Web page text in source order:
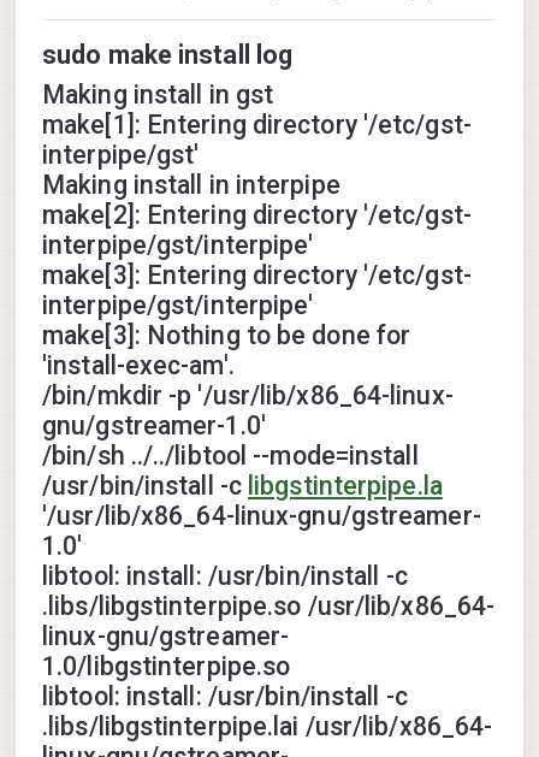
sudo make install log
Making install in gst
make[1]: Entering directory '/etc/gst-
interpipe/gst'
Making install in interpipe
make[2]: Entering directory '/etc/gst-
interpipe/gst/interpipe'
make[3]: Entering directory '/etc/gst-
interpipe/gst/interpipe'
make[3]: Nothing to be done for
'install-exec-am'.
/bin/mkdir -p '/usr/lib/x86_64-linux-
gnu/gstreamer-1.0'
/bin/sh ../../libtool --mode=install
/usr/bin/install -c libgstinterpipe.la
'/usr/lib/x86_64-linux-gnu/gstreamer-
1.0'
libtool: install: /usr/bin/install -c
.libs/libgstinterpipe.so /usr/lib/x86_64-
linux-gnu/gstreamer-
1.0/libgstinterpipe.so
libtool: install: /usr/bin/install -c
.libs/libgstinterpipe.lai /usr/lib/x86_64-